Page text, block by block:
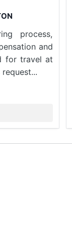
process,
and
for travel at